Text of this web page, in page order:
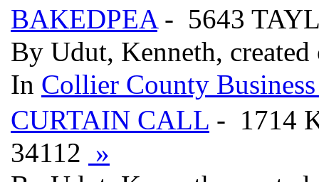
BAKEDPEA- 5643
By Udut, Kenneth,
In Collier County
CURTAIN CALL - 1714
34112 »